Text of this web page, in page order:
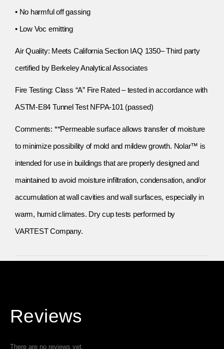
• No harmful off gassing
• Low Voc emitting
Air Quality: Meets California Section IAQ 1350– Third party
certified by Berkeley Analytical Associates
Fire Testing: Class “A” Fire Rated – tested in accordance with
ASTM-E84 Tunnel Test NFPA-101 (passed)
Comments: **Permeable surface allows transfer of moisture
to minimize possibility of mold and mildew growth. Nolar™ is
intended for use in buildings that are properly designed and
maintained to avoid moisture infiltration, condensation, and/or
accumulation at wall cavities and wall surfaces, especially in
warm, humid climates. Dry cup tests performed by
VARTEST Company.
Reviews
There are no reviews yet.